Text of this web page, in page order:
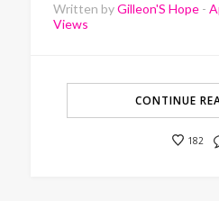
Written byGilleon'S Hope -
Views
CONTINUE
182